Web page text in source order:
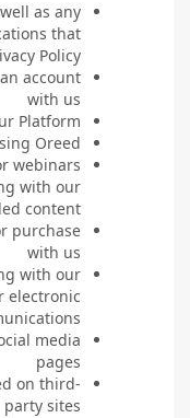
as any
that
Policy
account
with us
Platform
Oreed
webinars
with our
content
purchase
with us
with our
electronic
media
pages
on third-
party sites